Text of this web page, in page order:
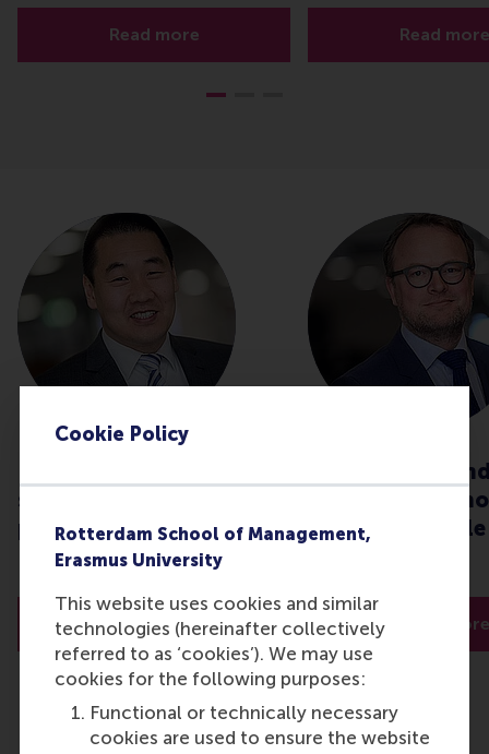
Cookie Policy
Rotterdam School of Management,
Erasmus University
This website uses cookies and similar
technologies (hereinafter collectively
referred to as ‘cookies’). We may use
cookies for the following purposes:
Functional or technically necessary
cookies are used to ensure the website
Read more Read more
strategise during this
pandemic?
Read more
Global crisis
procurement:
stay
Read more